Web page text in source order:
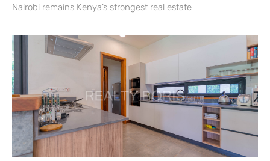
Nairobi remains Kenya’s strongest real estate